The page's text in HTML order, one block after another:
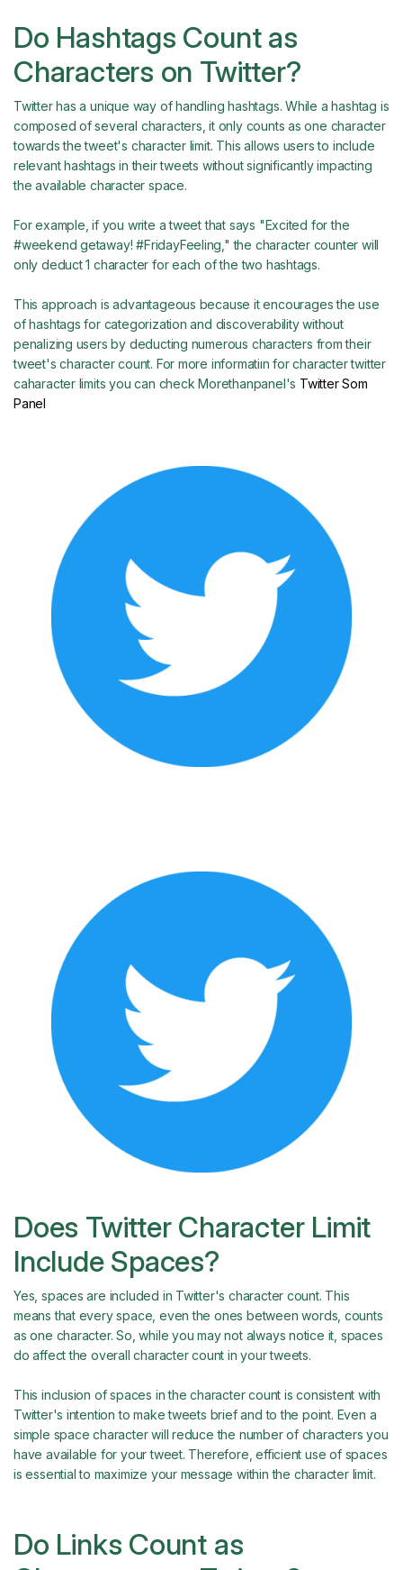
Do Hashtags Count as
Characters on Twitter?
Twitter has a unique way of handling hashtags. While a hashtag is
composed of several characters, it only counts as one character
towards the tweet's character limit. This allows users to include
relevant hashtags in their tweets without significantly impacting
the available character space.
For example, if you write a tweet that says "Excited for the
#weekend getaway! #FridayFeeling," the character counter will
only deduct 1 character for each of the two hashtags.
This approach is advantageous because it encourages the use
of hashtags for categorization and discoverability without
penalizing users by deducting numerous characters from their
tweet's character count. For more informatiın for character twitter
caharacter limits you can check Morethanpanel's Twitter Som
Panel
Does Twitter Character Limit
Include Spaces?
Yes, spaces are included in Twitter's character count. This
means that every space, even the ones between words, counts
as one character. So, while you may not always notice it, spaces
do affect the overall character count in your tweets.
This inclusion of spaces in the character count is consistent with
Twitter's intention to make tweets brief and to the point. Even a
simple space character will reduce the number of characters you
have available for your tweet. Therefore, efficient use of spaces
is essential to maximize your message within the character limit.
Do Links Count as